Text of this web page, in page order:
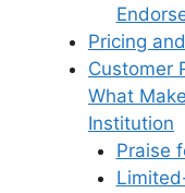
Pricing
Customer
What
Institution
Praise